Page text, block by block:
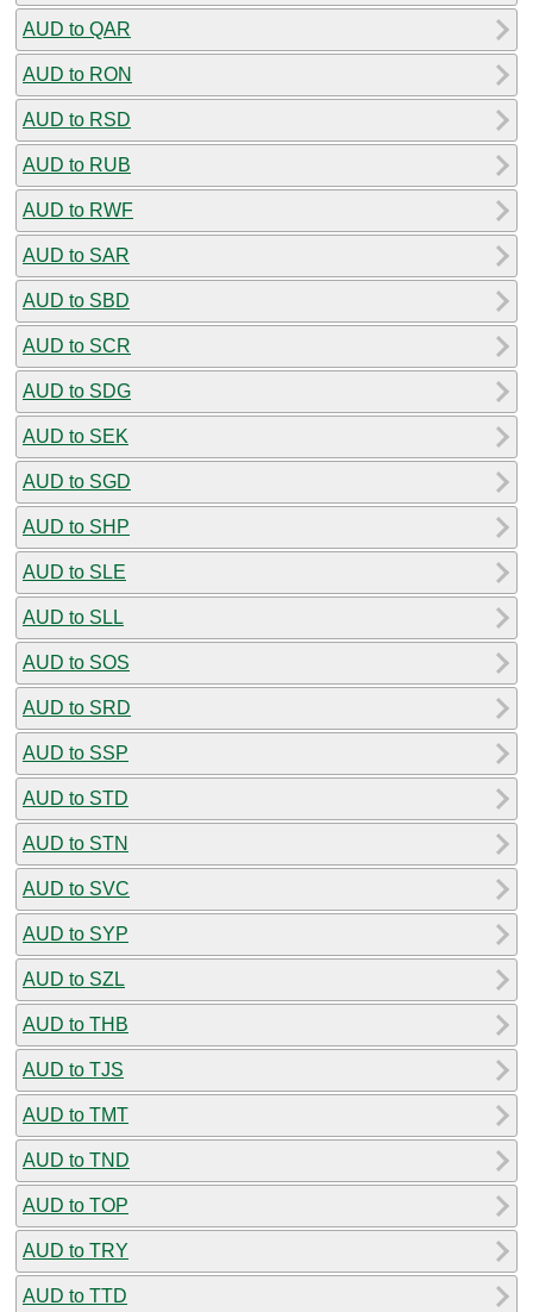
AUD to QAR
AUD to RON
AUD to RSD
AUD to RUB
AUD to RWF
AUD to SAR
AUD to SBD
AUD to SCR
AUD to SDG
AUD to SEK
AUD to SGD
AUD to SHP
AUD to SLE
AUD to SLL
AUD to SOS
AUD to SRD
AUD to SSP
AUD to STD
AUD to STN
AUD to SVC
AUD to SYP
AUD to SZL
AUD to THB
AUD to TJS
AUD to TMT
AUD to TND
AUD to TOP
AUD to TRY
AUD to TTD